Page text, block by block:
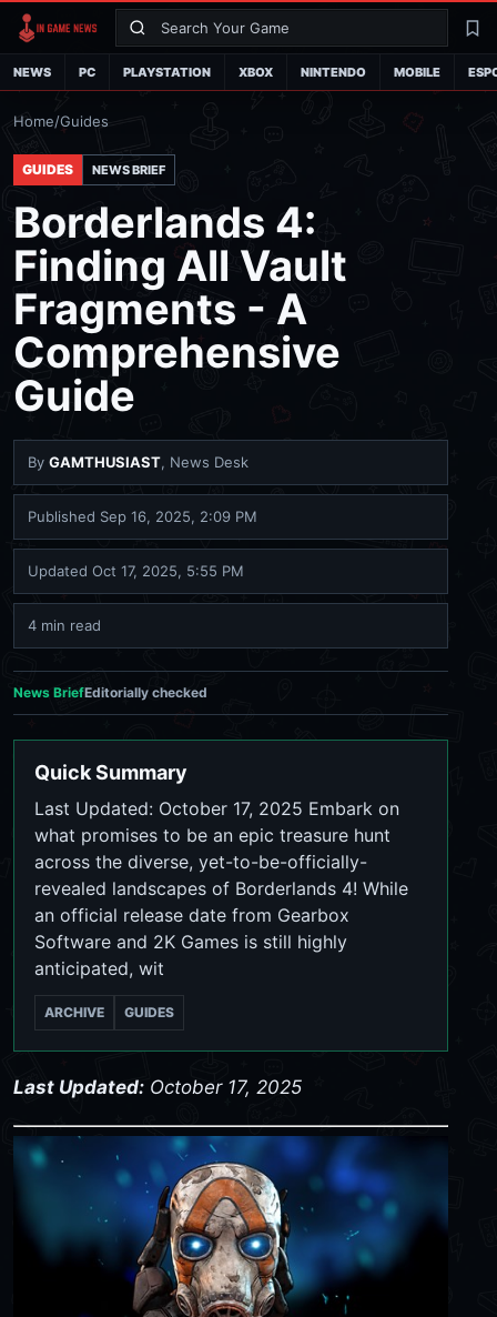
Search
NEWS PC PLAYSTATION XBOX NINTENDO MOBILE
Home/Guides
GUIDES NEWS BRIEF
Borderlands 4:
Finding All Vault
Fragments - A
Comprehensive
Guide
By GAMTHUSIAST, News Desk
Published Sep 16, 2025, 2:09 PM
Updated Oct 17, 2025, 5:55 PM
4 min read
News BriefEditorially checked
Quick Summary
Last Updated: October 17, 2025 Embark on
what promises to be an epic treasure hunt
across the diverse, yet-to-be-officially-
revealed landscapes of Borderlands 4! While
an official release date from Gearbox
Software and 2K Games is still highly
anticipated, wit
ARCHIVE GUIDES
Last Updated: October 17, 2025